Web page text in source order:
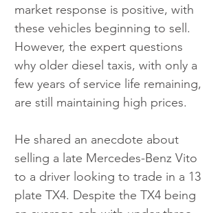
market response is positive, with
these vehicles beginning to sell.
However, the expert questions
why older diesel taxis, with only a
few years of service life remaining,
are still maintaining high prices.
He shared an anecdote about
selling a late Mercedes-Benz Vito
to a driver looking to trade in a 13
plate TX4. Despite the TX4 being